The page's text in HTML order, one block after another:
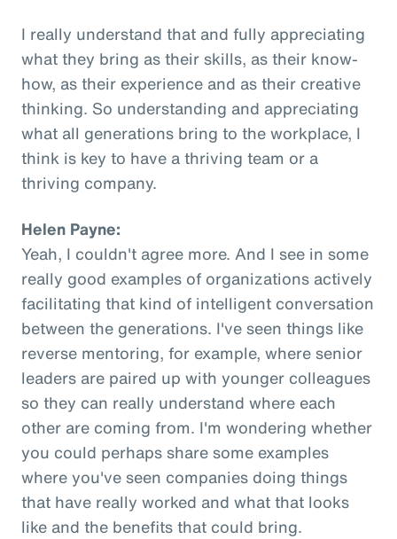
I really understand that and fully appreciating
what they bring as their skills, as their know-
how, as their experience and as their creative
thinking. So understanding and appreciating
what all generations bring to the workplace, I
think is key to have a thriving team or a
thriving company.
Helen Payne:
Yeah, I couldn't agree more. And I see in some
really good examples of organizations actively
facilitating that kind of intelligent conversation
between the generations. I've seen things like
reverse mentoring, for example, where senior
leaders are paired up with younger colleagues
so they can really understand where each
other are coming from. I'm wondering whether
you could perhaps share some examples
where you've seen companies doing things
that have really worked and what that looks
like and the benefits that could bring.